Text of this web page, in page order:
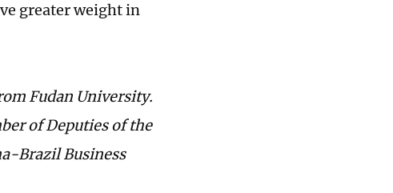
greater weight in
Fudan University.
of Deputies of the
Brazil Business